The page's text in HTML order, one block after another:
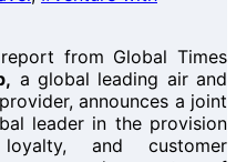
from Global Times
a global leading air and
announces a joint
leader in the provision
and customer